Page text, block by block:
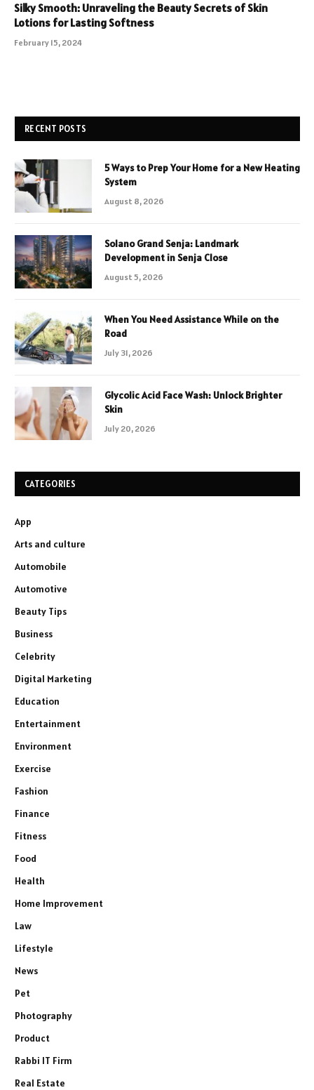
Silky Smooth: Unraveling the Beauty Secrets of Skin
Lotions for Lasting Softness
February 15, 2024
RECENT POSTS
5 Ways to Prep Your Home for a New Heating
System
August 8, 2026
Solano Grand Senja: Landmark
Development in Senja Close
August 5, 2026
When You Need Assistance While on the
Road
July 31, 2026
Glycolic Acid Face Wash: Unlock Brighter
Skin
July 20, 2026
CATEGORIES
App
Arts and culture
Automobile
Automotive
Beauty Tips
Business
Celebrity
Digital Marketing
Education
Entertainment
Environment
Exercise
Fashion
Finance
Fitness
Food
Health
Home Improvement
Law
Lifestyle
News
Pet
Photography
Product
Rabbi IT Firm
Real Estate